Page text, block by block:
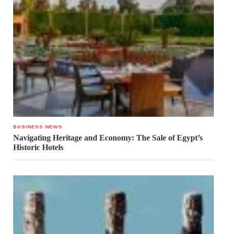
BUSINESS NEWS
Navigating Heritage and Economy: The Sale of Egypt’s
Historic Hotels